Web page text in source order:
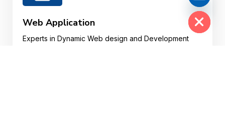
Web Application
Experts in Dynamic Web design and Development
Hide chaty